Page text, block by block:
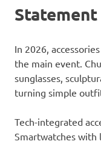
Statement
In 2026,
the main event.
sunglasses,
turning simple
Tech-integrated
Smartwatches with